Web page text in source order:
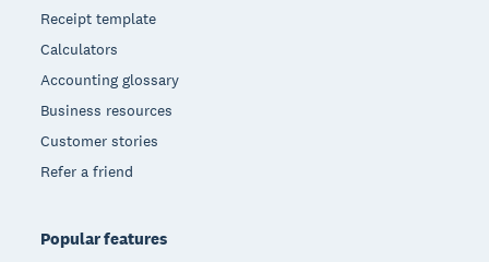
Receipt template
Calculators
Accounting glossary
Business resources
Customer stories
Refer a friend
Popular features